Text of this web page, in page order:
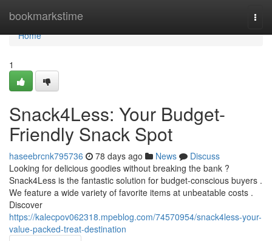
bookmarkstime
Home
Home
1
Snack4Less: Your Budget-
Friendly Snack Spot
haseebrcnk795736 78 days ago News
Discuss
Looking for delicious goodies without breaking the bank ?
Snack4Less is the fantastic solution for budget-conscious buyers .
We feature a wide variety of favorite items at unbeatable costs .
Discover
https://kalecpov062318.mpeblog.com/74570954/snack4less-your-
value-packed-treat-destination